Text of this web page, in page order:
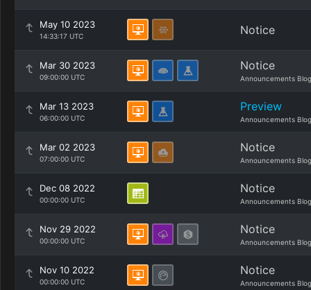
May 10 2023
14:33:17 UTC Notice
Mar 30 2023
09:00:00 UTC
Notice
Announcements Blog
Mar 13 2023
06:00:00 UTC
Preview
Announcements Blog
Mar 02 2023
07:00:00 UTC
Notice
Announcements Blog
Dec 08 2022
00:00:00 UTC
Notice
Announcements Blog
Nov 29 2022
00:00:00 UTC
Notice
Announcements Blog
Nov 10 2022
00:00:00 UTC
Notice
Announcements Blog